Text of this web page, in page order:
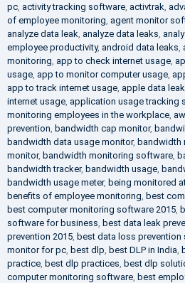
pc, activity tracking software, activtrak
of employee monitoring agent monitor
analyze data leak analyze data leaks
employee productivity, android data leaks
monitoring app to check internet usage,
usage, app to monitor computer usage,
app to track internet usage, apple data leak
internet usage, application usage tracking
monitoring employees in the workplace,
prevention bandwidth cap monitor,
bandwidth data usage monitor, bandwidth
monitor, bandwidth monitoring software,
bandwidth tracker, bandwidth usage,
bandwidth usage meter, being monitored
benefits of employee monitoring best
best computer monitoring software 2015,
software for business best data leak
prevention 2015, best data loss prevention
monitor for pc, best dlp best DLP in India
practice, best dlp practices best dlp
computer monitoring software, best